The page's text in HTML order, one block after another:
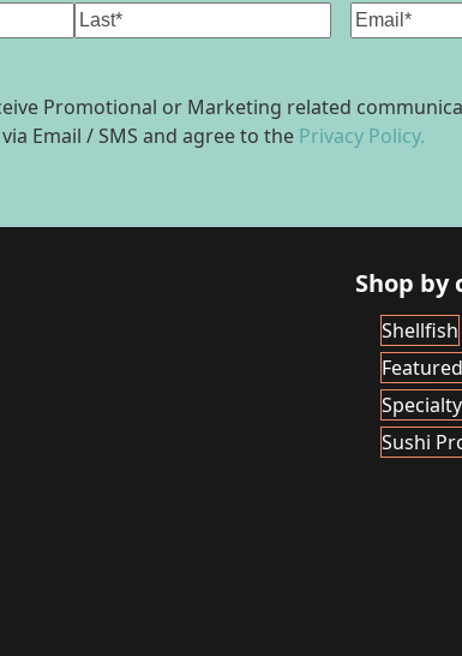
Email
Promotional or Marketing related
Email / SMS and agree to the Privacy Policy.
Shop by
Shellfish
Sushi